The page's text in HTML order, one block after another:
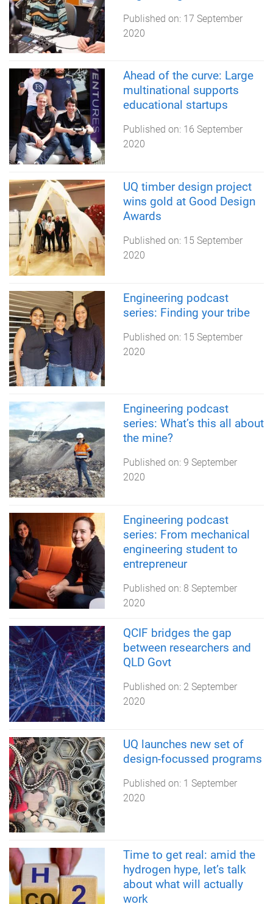
Published on: 17 September
2020
Ahead of the curve: Large
multinational supports
educational startups
Published on: 16 September
2020
UQ timber design project
wins gold at Good Design
Awards
Published on: 15 September
2020
Engineering podcast
series: Finding your tribe
Published on: 15 September
2020
Engineering podcast
series: What’s this all about
the mine?
Published on: 9 September
2020
Engineering podcast
series: From mechanical
engineering student to
entrepreneur
Published on: 8 September
2020
QCIF bridges the gap
between researchers and
QLD Govt
Published on: 2 September
2020
UQ launches new set of
design-focussed programs
Published on: 1 September
2020
Time to get real: amid the
hydrogen hype, let’s talk
about what will actually
work